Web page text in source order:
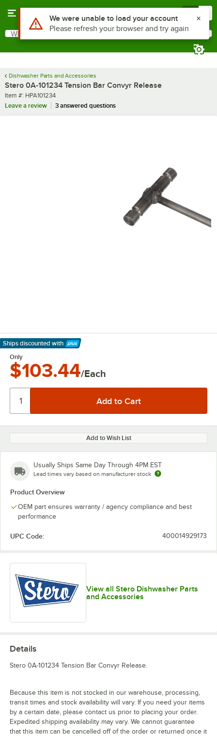
Search
What are you looking for?
Dishwasher Parts and Accessories
Stero 0A-101234 Tension Bar Convyr Release
Item number
Item #: HPA101234
Leave a review
3 answered questions
Ships discounted with
Learn More
Only
$103.44/Each
Add to Wish List
Usually Ships Same Day Through 4PM EST
Lead times vary based on manufacturer stock
Product Overview
OEM part ensures warranty / agency compliance and best
performance
UPC Code: 400014929173
View all Stero Dishwasher Parts
and Accessories
Details
Stero 0A-101234 Tension Bar Convyr Release.
Because this item is not stocked in our warehouse, processing,
transit times and stock availability will vary. If you need your items
by a certain date, please contact us prior to placing your order.
Expedited shipping availability may vary. We cannot guarantee
that this item can be cancelled off of the order or returned once it
Use Alt or Option plus Z to reach the notifications list
We were unable to load your account
Please refresh your browser and try again